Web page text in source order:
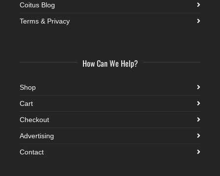
Coitus Blog
Terms & Privacy
How Can We Help?
Shop
Cart
Checkout
Advertising
Contact